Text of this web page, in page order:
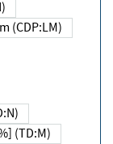
(CDP:LM)
(TD:M)